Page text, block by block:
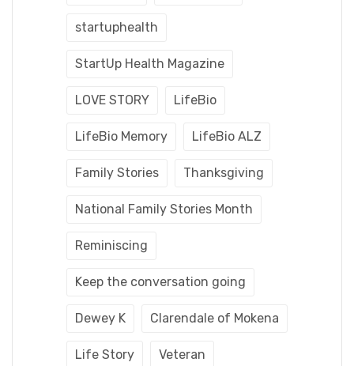
startuphealth
StartUp Health Magazine
LOVE STORY LifeBio
LifeBio Memory LifeBio ALZ
Family Stories Thanksgiving
National Family Stories Month
Reminiscing
Keep the conversation going
Dewey K Clarendale of Mokena
Life Story Veteran